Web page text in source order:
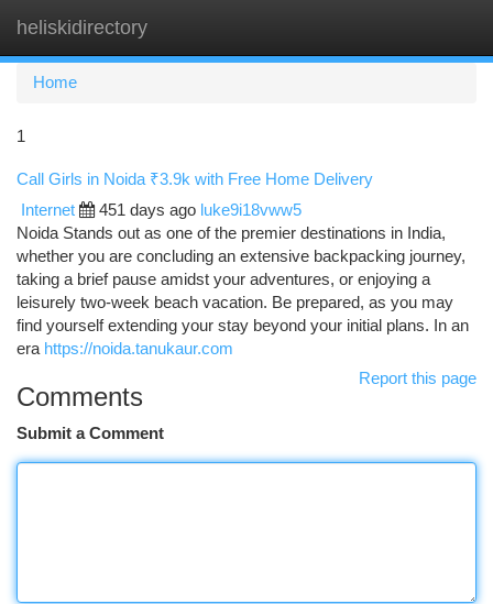
heliskidirectory
Home
1
Call Girls in Noida ₹3.9k with Free Home Delivery
Internet 451 days ago luke9i18vww5
Noida Stands out as one of the premier destinations in India,
whether you are concluding an extensive backpacking journey,
taking a brief pause amidst your adventures, or enjoying a
leisurely two-week beach vacation. Be prepared, as you may
find yourself extending your stay beyond your initial plans. In an
era https://noida.tanukaur.com
Report this page
Comments
Submit a Comment